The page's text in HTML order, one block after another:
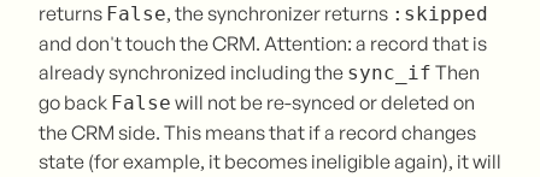
returns False, the synchronizer returns :skipped
and don't touch the CRM. Attention: a record that is
already synchronized including the sync_if Then
go back False will not be re-synced or deleted on
the CRM side. This means that if a record changes
state (for example, it becomes ineligible again), it will